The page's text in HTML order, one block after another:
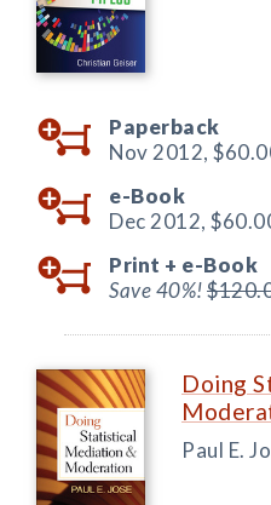
Paperback
Nov 2012,
e-Book
Dec 2012,
Print + e-Book
Save 40%!
Doing
Paul E.